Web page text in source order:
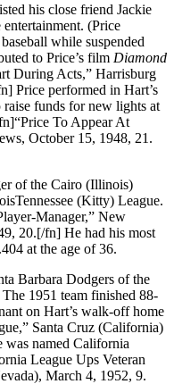
his close friend Jackie
(Price
while suspended
to Price’s film Diamond
During Acts,” Harrisburg
Price performed in Hart’s
funds for new lights at
To Appear At
October 15, 1948, 21.
of the Cairo (Illinois)
(Kitty) League.
Manager,” New
20.[/fn] He had his most
at the age of 36.
Barbara Dodgers of the
1951 team finished 88-
on Hart’s walk-off home
Santa Cruz (California)
was named California
League Ups Veteran
March 4, 1952, 9.